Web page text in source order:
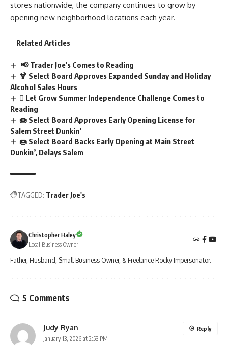
stores nationwide, the company continues to grow by
opening new neighborhood locations each year.
Related Articles
📢 Trader Joe’s Comes to Reading
🍹 Select Board Approves Expanded Sunday and Holiday
Alcohol Sales Hours
🪎 Let Grow Summer Independence Challenge Comes to
Reading
🍩 Select Board Approves Early Opening License for
Salem Street Dunkin’
🍩 Select Board Backs Early Opening at Main Street
Dunkin’, Delays Salem
TAGGED: Trader Joe's
Christopher Haley
Local Business Owner
Father, Husband, Small Business Owner, & Freelance Rocky Impersonator.
5 Comments
Judy Ryan
January 13, 2026 at 2:53 PM
Reply